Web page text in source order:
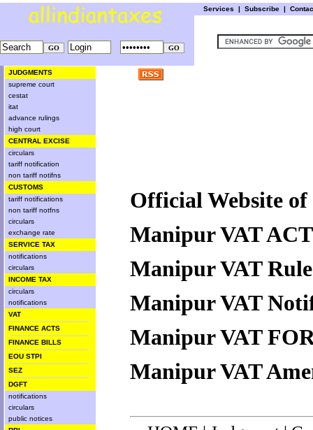
Services | Subscribe |
JUDGMENTS
supreme court
cestat
itat
advance rulings
high court
CENTRAL EXCISE
circulars
tariff notification
non tariff notifns
CUSTOMS
tariff notifications
non tariff notfns
circulars
exchange rate
SERVICE TAX
notifications
circulars
INCOME TAX
circulars
notifications
VAT
FINANCE ACTS
FINANCE BILLS
EOU STPI
SEZ
DGFT
notifications
circulars
public notices
Official Website
Manipur VAT ACT
Manipur VAT
Manipur VAT
ManipurVAT
ManipurVAT